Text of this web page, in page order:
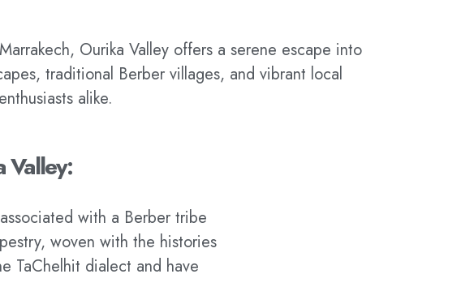
Ourika Valley offers a serene escape into
traditional Berber villages, and vibrant local
alike.
Valley:
with a Berber tribe
woven with the histories
TaChelhit dialect and have